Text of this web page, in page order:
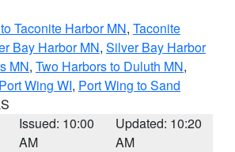
Taconite Harbor MN, Taconite
Bay Harbor MN, Silver Bay Harbor
MN, Two Harbors to Duluth MN,
Wing WI, Port Wing to Sand
Issued: 10:00
AM
Updated: 10:20
AM